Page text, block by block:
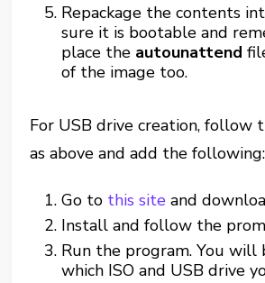
Repackage the contents
sure it is bootable and
place the autounattend
of the image too.
For USB drive creation, follow
as above and add the following:
Go to this site and
Install and follow the
Run the program. You will
which ISO and USB drive